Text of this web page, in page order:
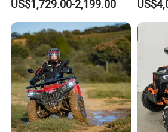
A2: Yes, we have MOQ
production, but it
Please contact us for
Q3: How about the lead
Chinese Power Engine High
Performance EEC Certified
off-Road Utility All Terrain
ATV
US$1,729.00-2,199.00